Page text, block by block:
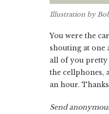
Illustration by
You were the
shouting at one
all of you pretty
the cellphones,
an hour.
Send